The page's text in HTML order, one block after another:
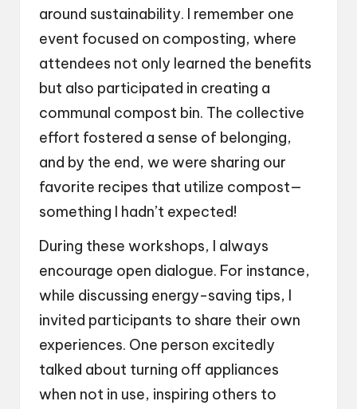
around sustainability. I remember one
event focused on composting, where
attendees not only learned the benefits
but also participated in creating a
communal compost bin. The collective
effort fostered a sense of belonging,
and by the end, we were sharing our
favorite recipes that utilize compost—
something I hadn’t expected!
During these workshops, I always
encourage open dialogue. For instance,
while discussing energy-saving tips, I
invited participants to share their own
experiences. One person excitedly
talked about turning off appliances
when not in use, inspiring others to